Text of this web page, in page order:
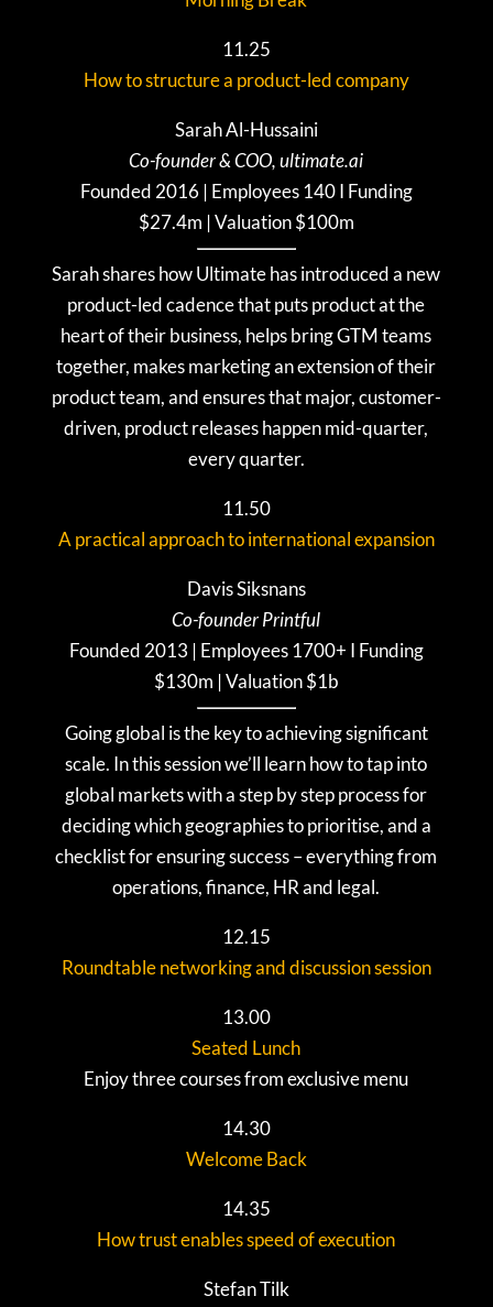
11.25
How to structure a product-led company
Sarah Al-Hussaini
Co-founder & COO, ultimate.ai
Founded 2016 | Employees 140 I Funding
$27.4m | Valuation $100m
Sarah shares how Ultimate has introduced a new
product-led cadence that puts product at the
heart of their business, helps bring GTM teams
together, makes marketing an extension of their
product team, and ensures that major, customer-
driven, product releases happen mid-quarter,
every quarter.
11.50
A practical approach to international expansion
Davis Siksnans
Co-founder Printful
Founded 2013 | Employees 1700+ I Funding
$130m | Valuation $1b
Going global is the key to achieving significant
scale. In this session we’ll learn how to tap into
global markets with a step by step process for
deciding which geographies to prioritise, and a
checklist for ensuring success – everything from
operations, finance, HR and legal.
12.15
Roundtable networking and discussion session
13.00
Seated Lunch
Enjoy three courses from exclusive menu
14.30
Welcome Back
14.35
How trust enables speed of execution
StefanTilk